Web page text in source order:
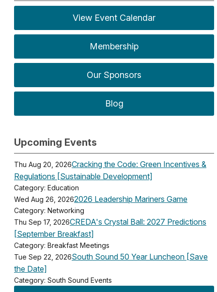
View Event Calendar
Membership
Our Sponsors
Blog
Upcoming Events
Thu Aug 20, 2026Cracking the Code: Green Incentives &
Regulations [Sustainable Development]
Category: Education
Wed Aug 26, 20262026 Leadership Mariners Game
Category: Networking
Thu Sep 17, 2026CREDA's Crystal Ball: 2027 Predictions
[September Breakfast]
Category: Breakfast Meetings
Tue Sep 22, 2026South Sound 50 Year Luncheon [Save
the Date]
Category: South Sound Events